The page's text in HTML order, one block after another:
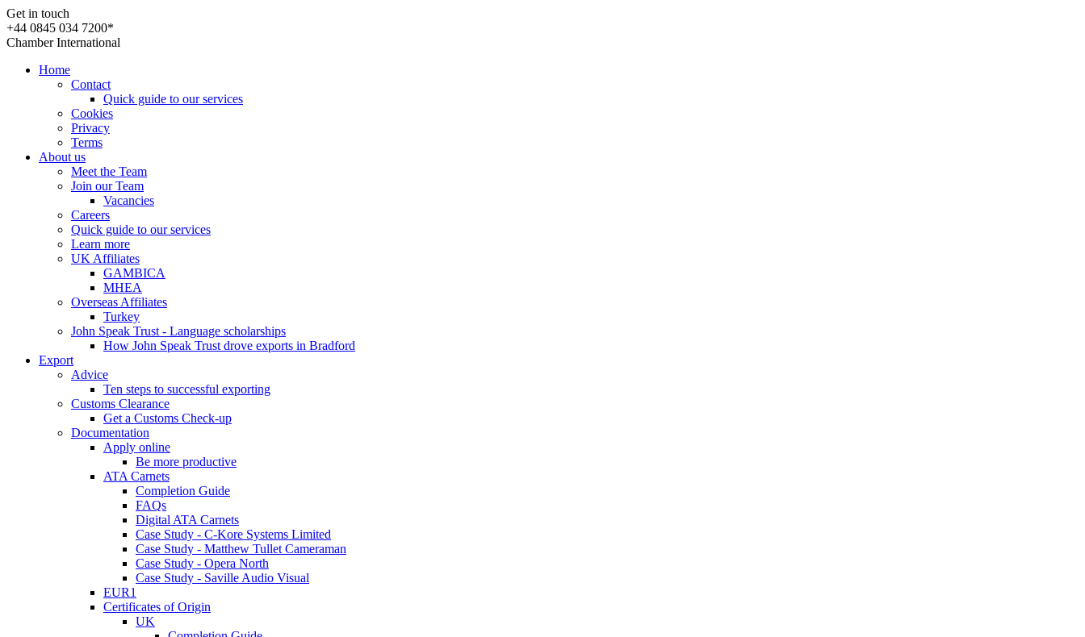
Get in touch
+44 0845 034 7200*
Chamber International
Home
Contact
Quick guide to our services
Cookies
Privacy
Terms
About us
Meet the Team
Join our Team
Vacancies
Careers
Quick guide to our services
Learn more
UK Affiliates
GAMBICA
MHEA
Overseas Affiliates
Turkey
John Speak Trust - Language scholarships
How John Speak Trust drove exports in Bradford
Export
Advice
Ten steps to successful exporting
Customs Clearance
Get a Customs Check-up
Documentation
Apply online
Be more productive
ATA Carnets
Completion Guide
FAQs
Digital ATA Carnets
Case Study - C-Kore Systems Limited
Case Study - Matthew Tullet Cameraman
Case Study - Opera North
Case Study - Saville Audio Visual
EUR1
Certificates of Origin
UK